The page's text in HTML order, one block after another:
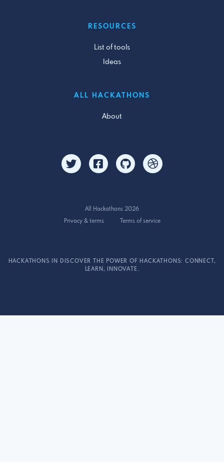
RESOURCES
List of tools
Ideas
ALL HACKATHONS
About
All Hackathons 2026
Privacy & terms
Terms of service
HACKATHONS IN DISCOVER THE POWER OF HACKATHONS: CONNECT,
LEARN, INNOVATE.